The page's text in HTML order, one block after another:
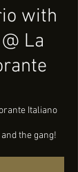
with
La
Italiano
the gang!